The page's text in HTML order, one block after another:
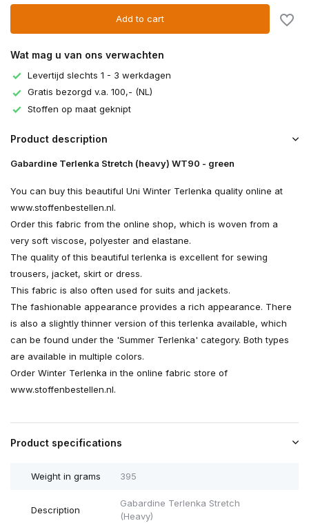
Add to cart
Wat mag u van ons verwachten
Levertijd slechts 1 - 3 werkdagen
Gratis bezorgd v.a. 100,- (NL)
Stoffen op maat geknipt
Product description
Gabardine Terlenka Stretch (heavy) WT90 - green
You can buy this beautiful Uni Winter Terlenka quality online at
www.stoffenbestellen.nl.
Order this fabric from the online shop, which is woven from a
very soft viscose, polyester and elastane.
The quality of this beautiful terlenka is excellent for sewing
trousers, jacket, skirt or dress.
This fabric is also often used for suits and jackets.
The fashionable appearance provides a rich appearance. There
is also a slightly thinner version of this terlenka available, which
can be found under the 'Summer Terlenka' category. Both types
are available in multiple colors.
Order Winter Terlenka in the online fabric store of
www.stoffenbestellen.nl.
Product specifications
Weight in grams 395
Description
Gabardine Terlenka Stretch
(Heavy)